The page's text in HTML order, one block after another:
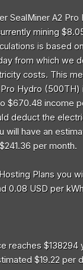
SealMiner A2 Pro
mining
is based
from which we
costs. This
Pro Hydro (500TH)
$670.48 income
deduct the
will have an
per month.
Plans you
0.08 USD per
reaches $138294
$19.22 per